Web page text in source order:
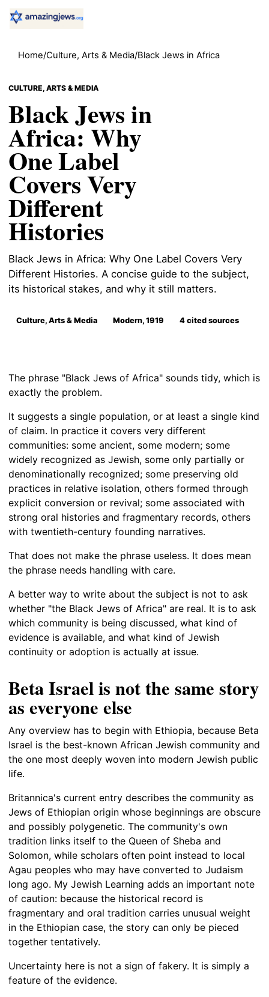
Home/Culture, Arts & Media/Black Jews in Africa
CULTURE, ARTS & MEDIA
Black Jews in
Africa: Why
One Label
Covers Very
Different
Histories
Black Jews in Africa: Why One Label Covers Very
Different Histories. A concise guide to the subject,
its historical stakes, and why it still matters.
Culture, Arts & Media Modern, 1919 4 cited sources
The phrase "Black Jews of Africa" sounds tidy, which is
exactly the problem.
It suggests a single population, or at least a single kind
of claim. In practice it covers very different
communities: some ancient, some modern; some
widely recognized as Jewish, some only partially or
denominationally recognized; some preserving old
practices in relative isolation, others formed through
explicit conversion or revival; some associated with
strong oral histories and fragmentary records, others
with twentieth-century founding narratives.
That does not make the phrase useless. It does mean
the phrase needs handling with care.
A better way to write about the subject is not to ask
whether "the Black Jews of Africa" are real. It is to ask
which community is being discussed, what kind of
evidence is available, and what kind of Jewish
continuity or adoption is actually at issue.
Beta Israel is not the same story
as everyone else
Any overview has to begin with Ethiopia, because Beta
Israel is the best-known African Jewish community and
the one most deeply woven into modern Jewish public
life.
Britannica's current entry describes the community as
Jews of Ethiopian origin whose beginnings are obscure
and possibly polygenetic. The community's own
tradition links itself to the Queen of Sheba and
Solomon, while scholars often point instead to local
Agau peoples who may have converted to Judaism
long ago. My Jewish Learning adds an important note
of caution: because the historical record is
fragmentary and oral tradition carries unusual weight
in the Ethiopian case, the story can only be pieced
together tentatively.
Uncertainty here is not a sign of fakery. It is simply a
feature of the evidence.